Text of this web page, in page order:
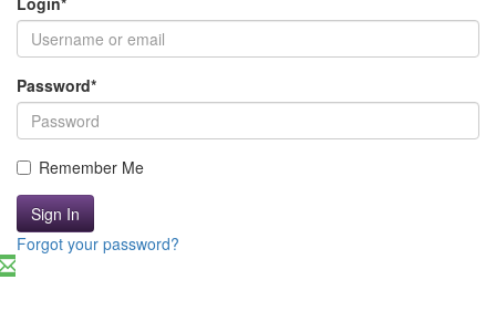
Password*
Remember Me
Sign In
Forgot your password?